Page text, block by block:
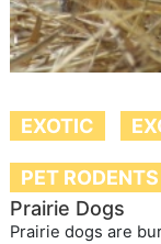
EXOTIC
PET RODENTS
Prairie Dogs
Prairie dogs are